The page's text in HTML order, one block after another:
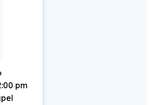
pm